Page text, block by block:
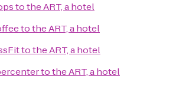
tothe ART, a hotel
tothe ART, a hotel
tothe ART, a hotel
tothe ART, a hotel